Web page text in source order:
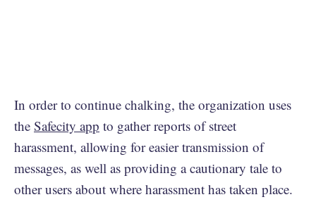
In order to continue chalking, the organization uses
the Safecity app to gather reports of street
harassment, allowing for easier transmission of
messages, as well as providing a cautionary tale to
other users about where harassment has taken place.